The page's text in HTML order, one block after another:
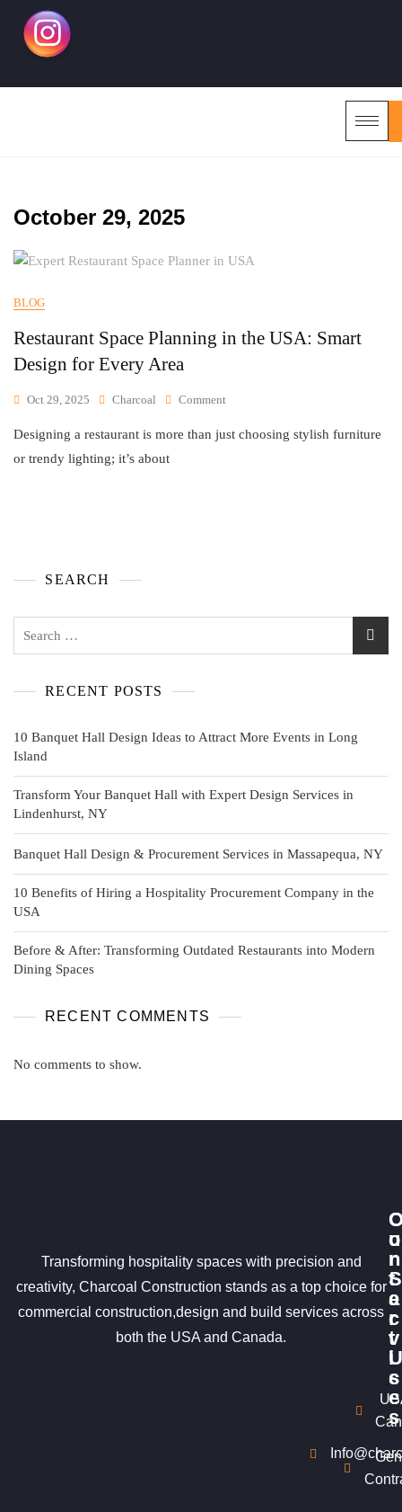
October 29, 2025
BLOG
Restaurant Space Planning in the USA: Smart
Design for Every Area
Oct 29, 2025 Charcoal Comment
Designing a restaurant is more than just choosing stylish furniture
or trendy lighting; it’s about
SEARCH
RECENT POSTS
10 Banquet Hall Design Ideas to Attract More Events in Long
Island
Transform Your Banquet Hall with Expert Design Services in
Lindenhurst, NY
Banquet Hall Design & Procurement Services in Massapequa, NY
10 Benefits of Hiring a Hospitality Procurement Company in the
USA
Before & After: Transforming Outdated Restaurants into Modern
Dining Spaces
RECENT COMMENTS
No comments to show.
Transforming hospitality spaces with precision and
creativity, Charcoal Construction stands as a top choice for
commercial construction,design and build services across
both the USA and Canada.
u
r
S
e
r
v
i
c
e
s
C
o
n
t
a
c
t
U
s